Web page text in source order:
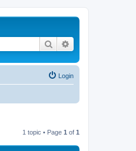
Search
Login
1 topic • Page 1 of 1